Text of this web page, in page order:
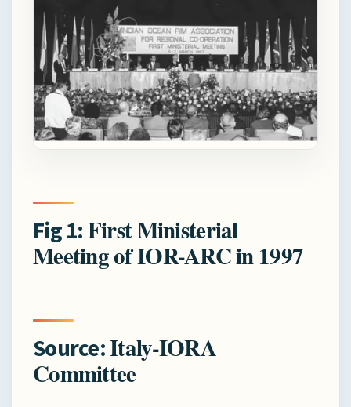
Fig 1:First Ministerial
Meeting of IOR-ARC in 1997
Source:Italy-IORA
Committee